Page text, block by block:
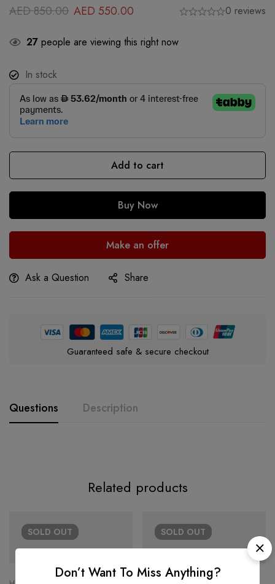
AED850.00 AED 550.00 0 reviews
27 people are viewing this right now
In stock
Add to cart
Buy Now
Make an offer
Ask a Question Share
Guaranteed safe & secure checkout
Questions Description
Related products
SOLD OUT SOLD OUT
Don’t Want To Miss Anything?